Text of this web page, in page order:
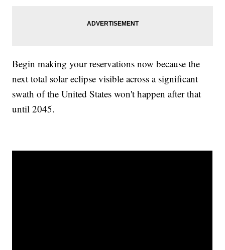
Begin making your reservations now because the
next total solar eclipse visible across a significant
swath of the United States won't happen after that
until 2045.